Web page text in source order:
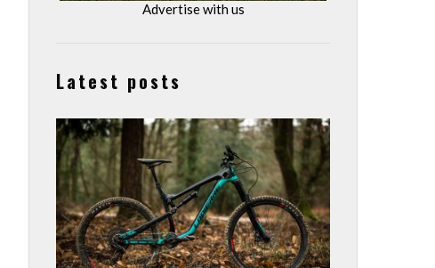
Advertise with us
Latest posts